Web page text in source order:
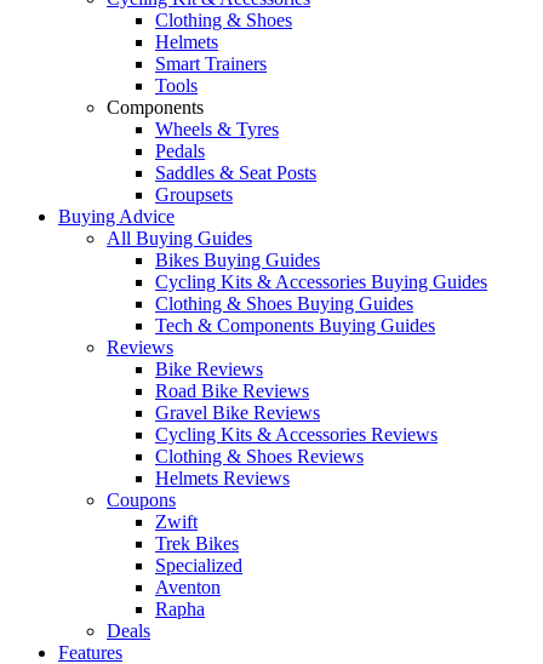
Clothing & Shoes
Helmets
Smart Trainers
Tools
Components
Wheels & Tyres
Pedals
Saddles & Seat Posts
Groupsets
Buying Advice
All Buying Guides
Bikes Buying Guides
Cycling Kits & Accessories Buying Guides
Clothing & Shoes Buying Guides
Tech & Components Buying Guides
Reviews
Bike Reviews
Road Bike Reviews
Gravel Bike Reviews
Cycling Kits & Accessories Reviews
Clothing & Shoes Reviews
Helmets Reviews
Coupons
Zwift
Trek Bikes
Specialized
Aventon
Rapha
Deals
Features